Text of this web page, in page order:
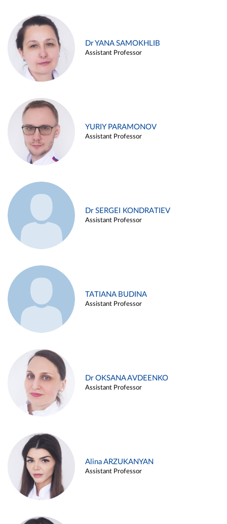
Dr YANA SAMOKHLIB
Assistant Professor
YURIY PARAMONOV
Assistant Professor
Dr SERGEI KONDRATIEV
Assistant Professor
TATIANA BUDINA
Assistant Professor
Dr OKSANA AVDEENKO
Assistant Professor
Alina ARZUKANYAN
Assistant Professor